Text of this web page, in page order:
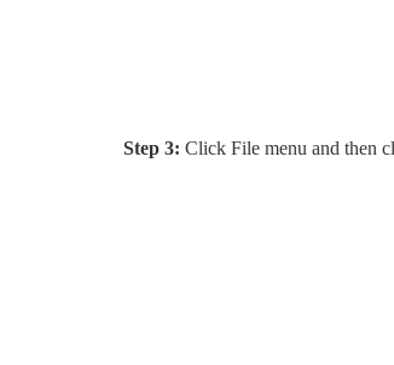
Step 3: Click File menu and then